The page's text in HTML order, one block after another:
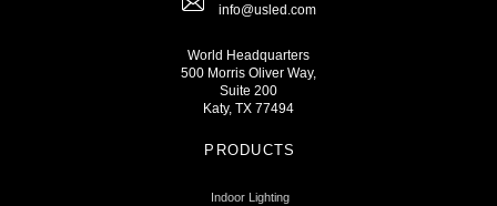
info@usled.com
World Headquarters
500 Morris Oliver Way,
Suite 200
Katy, TX 77494
PRODUCTS
Indoor Lighting